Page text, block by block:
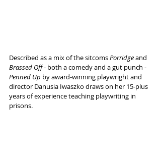
Described as a mix of the sitcoms Porridge and
Brassed Off - both a comedy and a gut punch -
Penned Up by award-winning playwright and
director Danusia Iwaszko draws on her 15-plus
years of experience teaching playwriting in
prisons.